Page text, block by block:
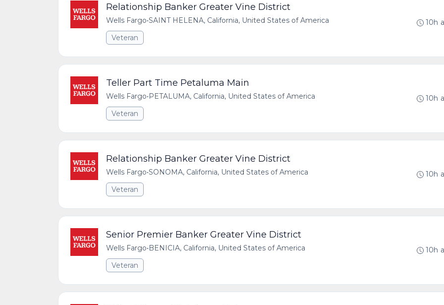
Relationship Banker Greater Vine District
Wells Fargo•SAINT HELENA, California, United States of America
Veteran
10h
Teller Part Time Petaluma Main
Wells Fargo•PETALUMA, California, United States of America
Veteran
10h
Relationship Banker Greater Vine District
Wells Fargo•SONOMA, California, United States of America
Veteran
10h
Senior Premier Banker Greater Vine District
Wells Fargo•BENICIA, California, United States of America
Veteran
10h